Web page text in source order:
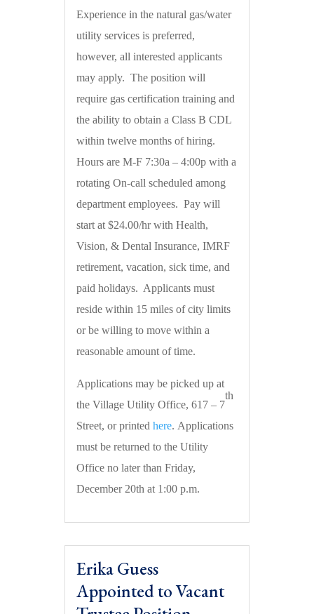
Experience in the natural gas/water
utility services is preferred,
however, all interested applicants
may apply. The position will
require gas certification training and
the ability to obtain a Class B CDL
within twelve months of hiring.
Hours are M-F 7:30a – 4:00p with a
rotating On-call scheduled among
department employees. Pay will
start at $24.00/hr with Health,
Vision, & Dental Insurance, IMRF
retirement, vacation, sick time, and
paid holidays. Applicants must
reside within 15 miles of city limits
or be willing to move within a
reasonable amount of time.
Applications may be picked up at
the Village Utility Office, 617 – 7
th
Street, or printedhere. Applications
must be returned to the Utility
Office no later than Friday,
December 20th at 1:00 p.m.
Erika Guess
Appointed to Vacant